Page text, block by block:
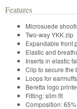
Features
Microsuede
Two-way YKK zip
Expandable front
Elastic and
Inserts in elastic
Clip to secure the
Loops for
Beretta logo
Fitting: slim fit
Composition: